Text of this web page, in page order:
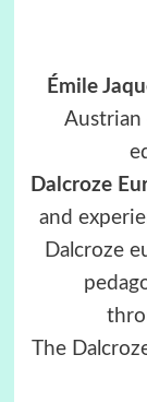
Émile
Austrian
Dalcroze
and
Dalcroze
The